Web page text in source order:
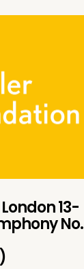
13-
No.